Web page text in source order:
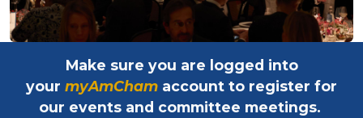
Make sure you are logged into
your myAmCham account to register for
our events and committee meetings.